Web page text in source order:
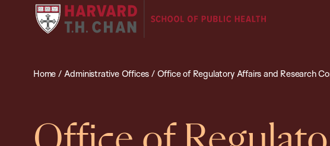
Harvard
T.H.
School
Health
Home / Administrative Offices / Office of Regulatory Affairs and Research